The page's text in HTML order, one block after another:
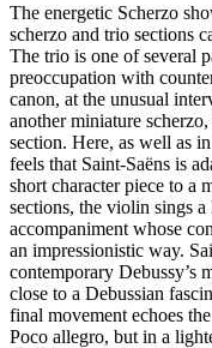
The energetic Scherzo
scherzo and trio sections
The trio is one of several
preoccupation with
canon, at the unusual
another miniature
section. Here, as well as
feels that Saint-Saëns is
short character piece to a
sections, the violin sings
accompaniment whose
an impressionistic way.
contemporary Debussy’s
close to a Debussian
final movement echoes
Poco allegro, but in a